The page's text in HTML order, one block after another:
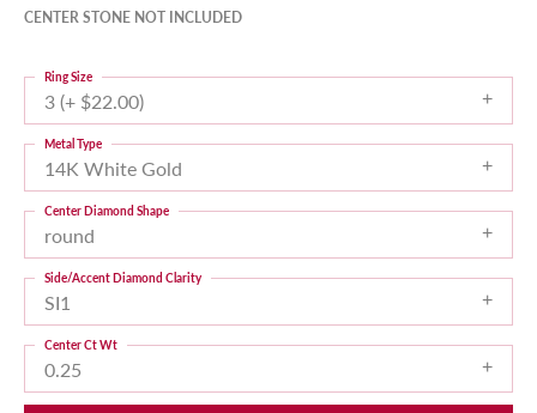
CENTER STONE NOT INCLUDED
3 (+ $22.00)
Ring Size
14K White Gold
Metal Type
round
Center Diamond Shape
SI1
Side/Accent Diamond Clarity
0.25
Center Ct Wt